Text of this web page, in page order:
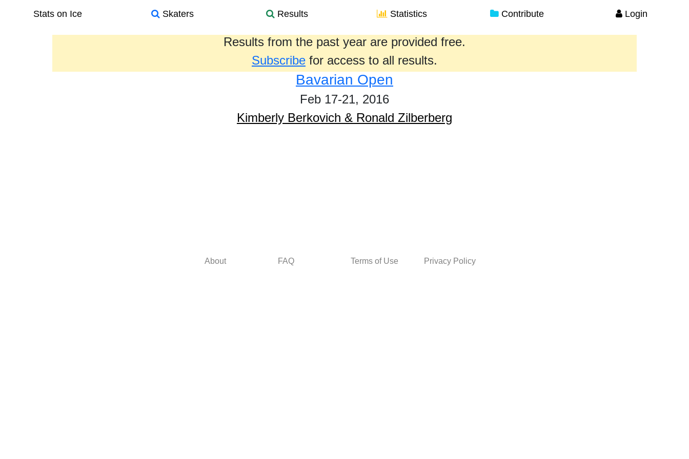
Stats on Ice Skaters Results Statistics Contribute Login
Results from the past year are provided free.
Subscribe for access to all results.
Bavarian Open
Feb 17-21, 2016
Kimberly Berkovich & Ronald Zilberberg
About FAQ Terms of Use Privacy Policy